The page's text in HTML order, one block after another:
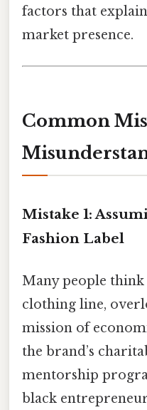
factors that explain
market presence.
Common
Mistake 1:
Fashion Label
Many people think
clothing line,
mission of
the brand’s
mentorship
black